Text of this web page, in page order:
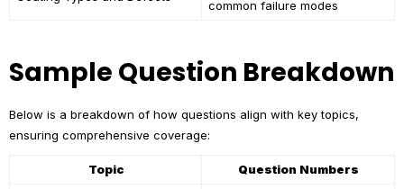
common failure modes
Sample Question Breakdown
Below is a breakdown of how questions align with key topics,
ensuring comprehensive coverage:
Topic
Question Numbers